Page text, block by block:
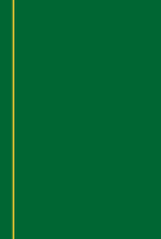
1st XI -
2nd XI -
3rd XI -
4th XI -
5th XI -
6th XI -